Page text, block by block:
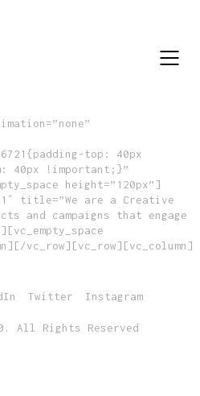
top: 40px
40px !important;}”
height=”120px”]
title=”We are a Creative
and campaigns that engage
vc_row][vc_row][vc_column]
Twitter Instagram
All Rights Reserved